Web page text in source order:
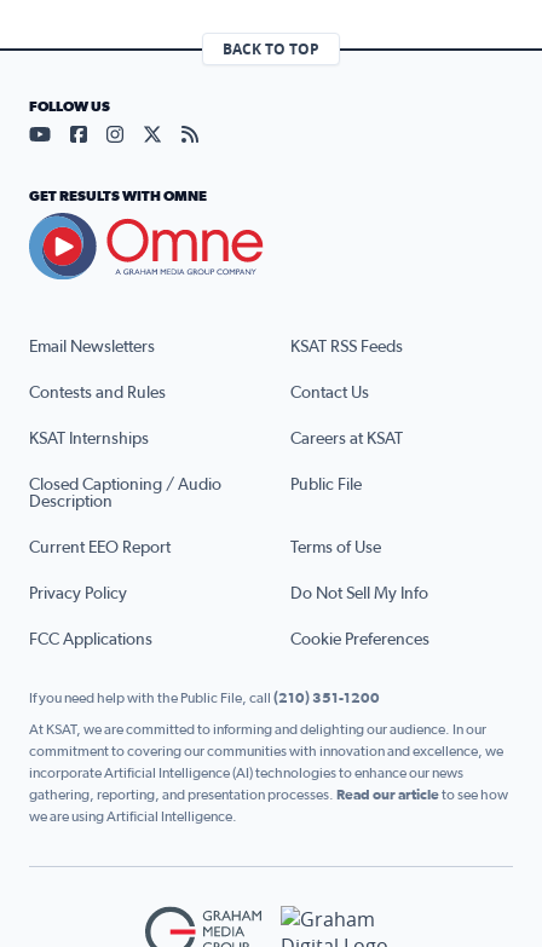
BACK TO TOP
Email Newsletters KSAT RSS Feeds
Contests and Rules Contact Us
KSAT Internships Careers at KSAT
Closed Captioning / Audio
Description
Public File
Current EEO Report Terms of Use
Privacy Policy Do Not Sell My Info
FCC Applications Cookie Preferences
FOLLOW US
Visit our YouTube page (opens in a new tab)
Visit our Facebook page (opens in a new tab)
Visit our Instagram page (opens in a new tab)
Visit our X page (opens in a new tab)
Visit our RSS Feed page (opens in a
GET RESULTS WITH OMNE
If you need help with the Public File, call (210) 351-1200
At KSAT, we are committed to informing and delighting our audience. In our
commitment to covering our communities with innovation and excellence, we
incorporate Artificial Intelligence (AI) technologies to enhance our news
gathering, reporting, and presentation processes. Read our articleto see how
we are using Artificial Intelligence.